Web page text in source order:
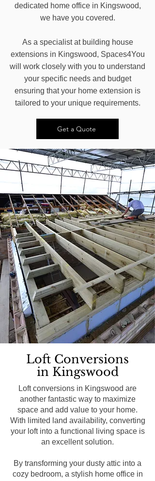
dedicated home office in Kingswood,
we have you covered.
As a specialist at building house
extensions in Kingswood, Spaces4You
will work closely with you to understand
your specific needs and budget
ensuring that your home extension is
tailored to your unique requirements.
Get a Quote
Loft Conversions
in Kingswood
Loft conversions in Kingswood are
another fantastic way to maximize
space and add value to your home.
With limited land availability, converting
your loft into a functional living space is
an excellent solution.
By transforming your dusty attic into a
cozy bedroom, a stylish home office in